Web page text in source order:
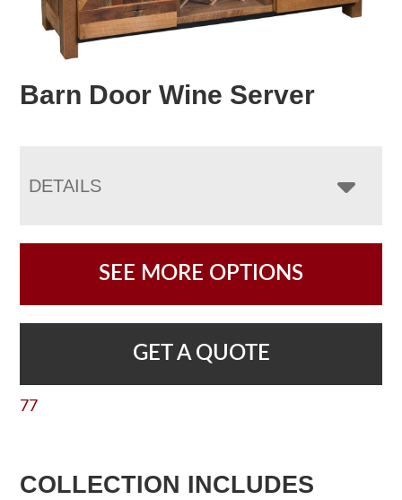
Barn Door Wine Server
DETAILS
SEE MORE OPTIONS
GET A QUOTE
77
COLLECTION INCLUDES